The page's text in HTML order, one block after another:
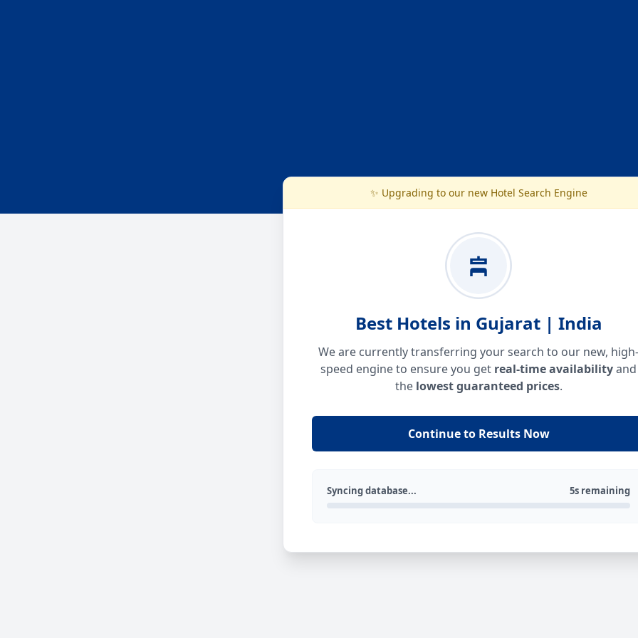
✨ Upgrading to our new Hotel Search Engine
Best Hotels in Gujarat | India
We are currently transferring your search to our new, high-
speed engine to ensure you get real-time availabilityand
the lowest guaranteed prices.
Continue to Results Now
Syncing database... 5s remaining